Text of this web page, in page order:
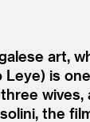
art,
is
the